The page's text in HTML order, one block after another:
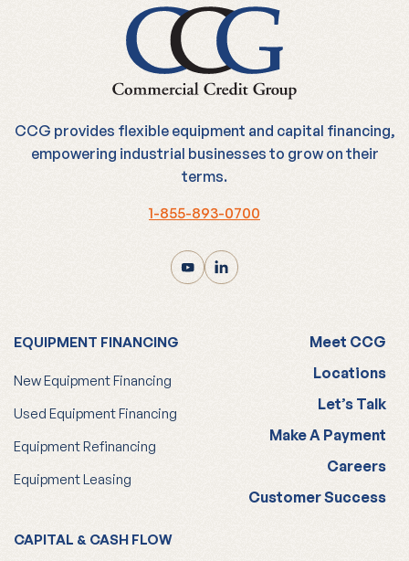
CCG provides flexible equipment and capital financing,
empowering industrial businesses to grow on their
terms.
1-855-893-0700
EQUIPMENT FINANCING
New Equipment Financing
Used Equipment Financing
Equipment Refinancing
Equipment Leasing
CAPITAL & CASH FLOW
Meet CCG
Locations
Let’s Talk
Make A Payment
Careers
Customer Success